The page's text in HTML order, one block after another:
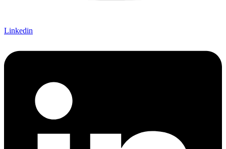
Linkedin